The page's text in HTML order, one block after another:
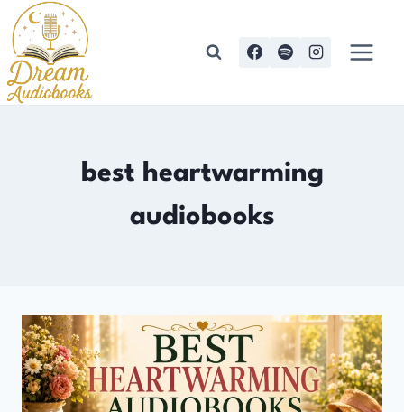
Skip
to
content
best heartwarming
audiobooks